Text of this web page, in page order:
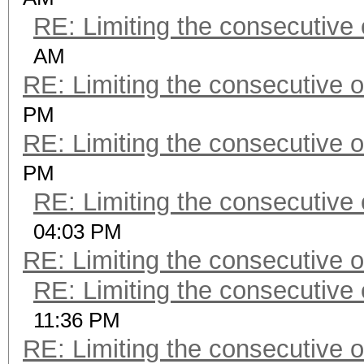
RE: Limiting the consecutive
AM
RE: Limiting the consecutive
PM
RE: Limiting the consecutive
PM
RE: Limiting the consecutive
04:03 PM
RE: Limiting the consecutive
RE: Limiting the consecutive
11:36 PM
RE: Limiting the consecutive